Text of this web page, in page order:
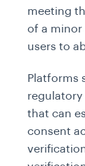
meeting
of a
users to
Platforms
that can
consent